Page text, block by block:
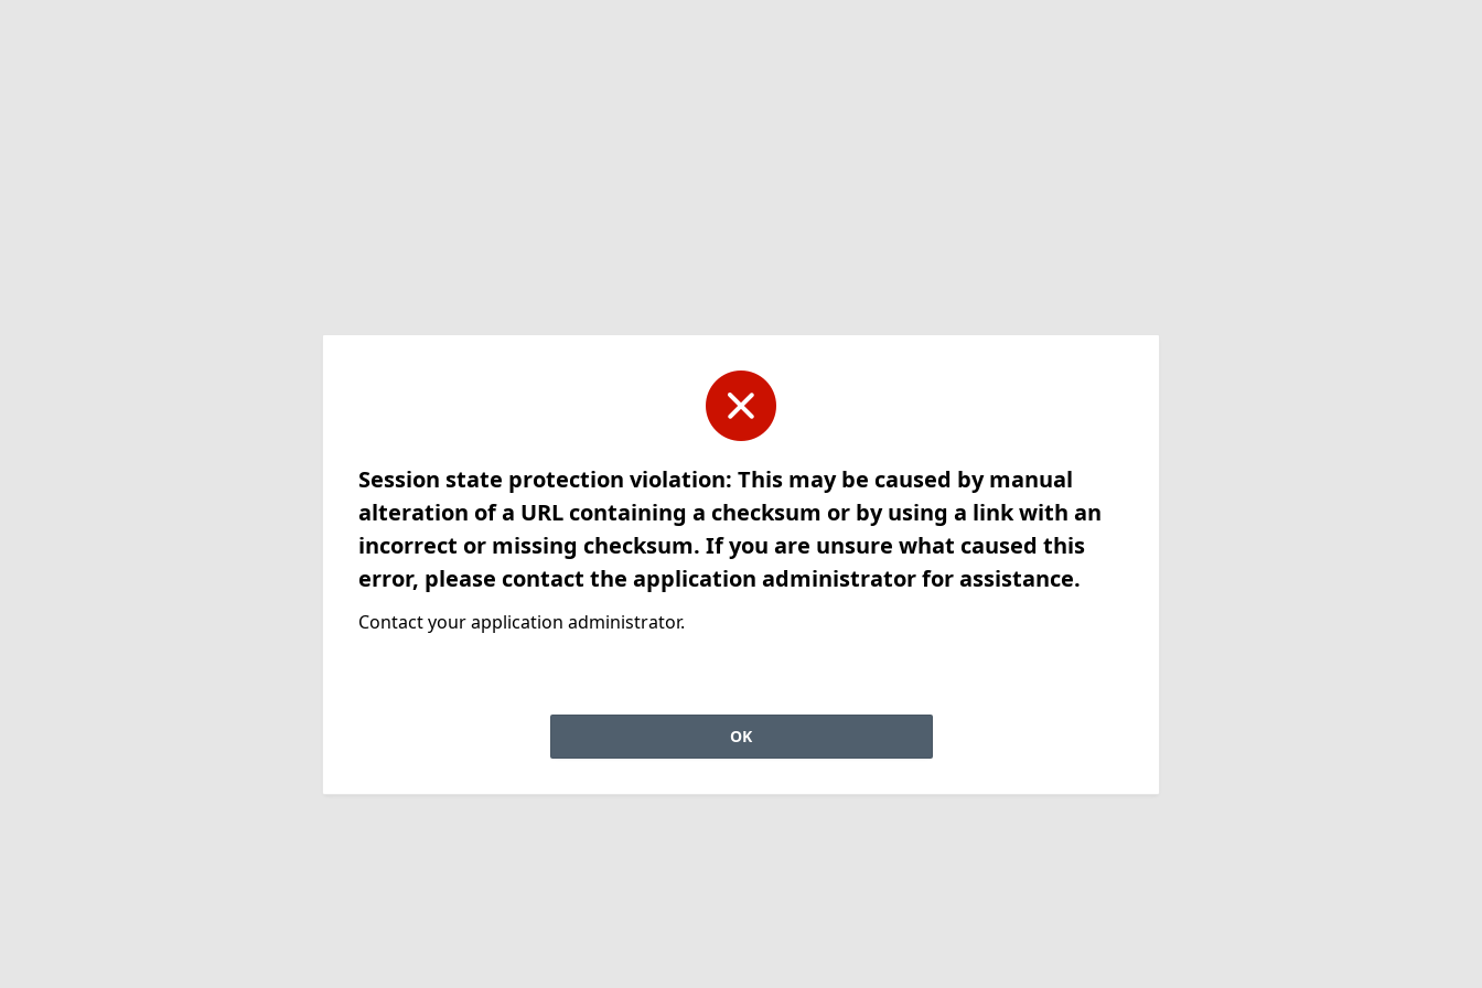
Session state protection violation: This may be caused by manual
alteration of a URL containing a checksum or by using a link with an
incorrect or missing checksum. If you are unsure what caused this
error, please contact the application administrator for assistance.
Contact your application administrator.
OK